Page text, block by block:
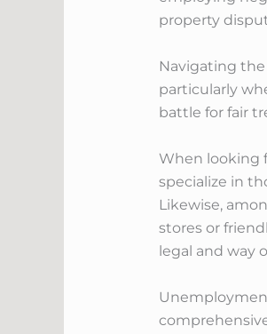
property
Navigating
particularly
battle for fair
When looking
specialize in
Likewise,
stores or
legal and way